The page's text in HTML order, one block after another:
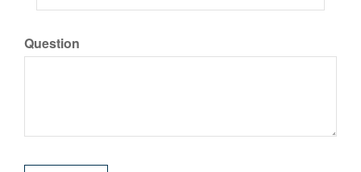
Question